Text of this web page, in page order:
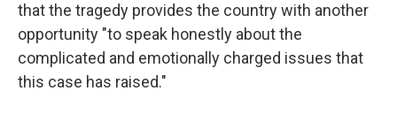
that the tragedy provides the country with another
opportunity "to speak honestly about the
complicated and emotionally charged issues that
this case has raised."